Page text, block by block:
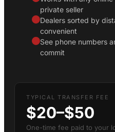
private seller
Dealers sorted by
convenient
See phone numbers
commit
TYPICAL TRANSFER FEE
$20–$50
One-time fee paid to your